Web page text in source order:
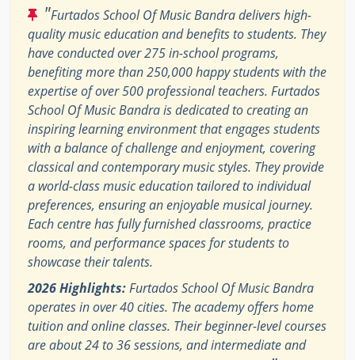
"Furtados School Of Music Bandra delivers high-
quality music education and benefits to students. They
have conducted over 275 in-school programs,
benefiting more than 250,000 happy students with the
expertise of over 500 professional teachers. Furtados
School Of Music Bandra is dedicated to creating an
inspiring learning environment that engages students
with a balance of challenge and enjoyment, covering
classical and contemporary music styles. They provide
a world-class music education tailored to individual
preferences, ensuring an enjoyable musical journey.
Each centre has fully furnished classrooms, practice
rooms, and performance spaces for students to
showcase their talents.
2026 Highlights:Furtados School Of Music Bandra
operates in over 40 cities. The academy offers home
tuition and online classes. Their beginner-level courses
are about 24 to 36 sessions, and intermediate and